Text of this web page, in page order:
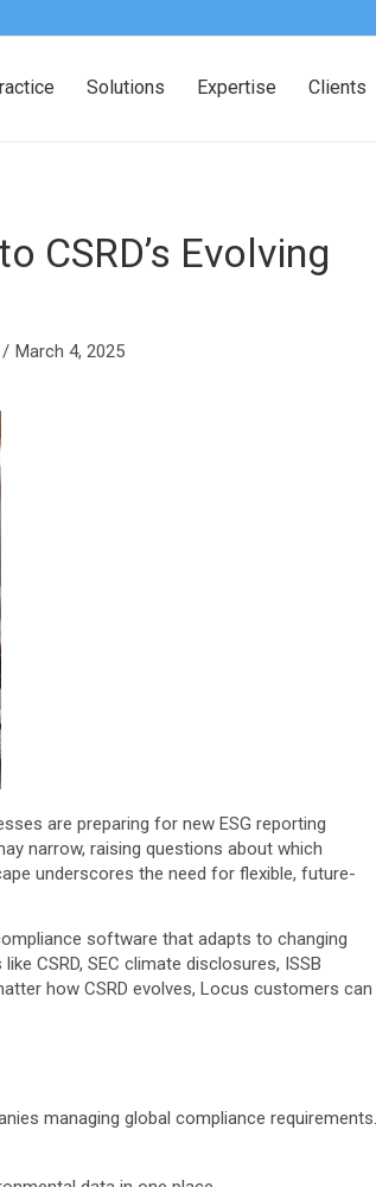
Solutions Expertise Clients
CSRD’s Evolving
/ March 4, 2025
are preparing for new ESG reporting
narrow, raising questions about which
underscores the need for flexible, future-
software that adapts to changing
CSRD, SEC climate disclosures, ISSB
how CSRD evolves, Locus customers can
managing global compliance requirements.